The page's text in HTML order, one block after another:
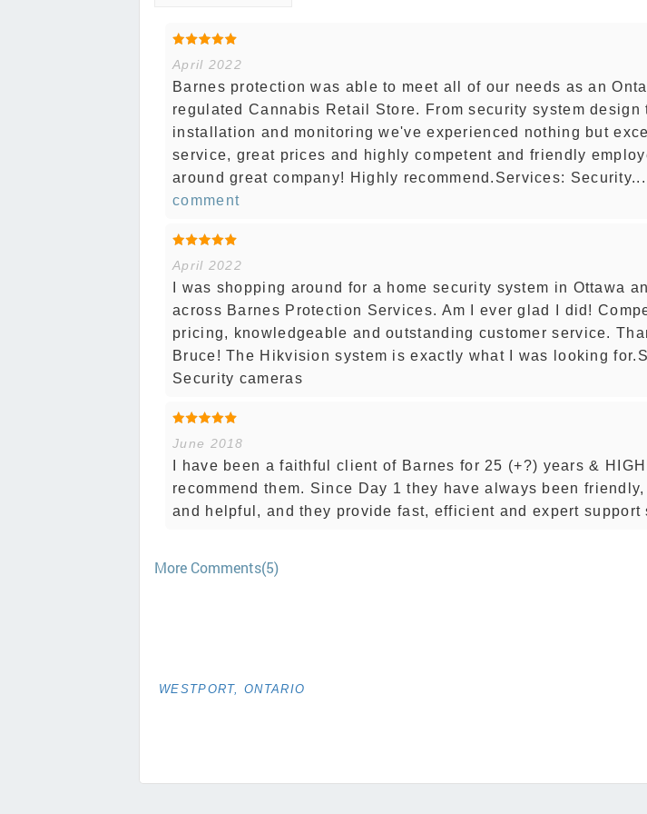
April 2022
Barnes protection was able to meet all of our needs as an
regulated Cannabis Retail Store. From security system design
installation and monitoring we've experienced nothing but
service, great prices and highly competent and friendly
around great company! Highly recommend.Services: Security...
comment
April 2022
I was shopping around for a home security system in Ottawa
across Barnes Protection Services. Am I ever glad I did!
pricing, knowledgeable and outstanding customer service.
Bruce! The Hikvision system is exactly what I was looking
Security cameras
June 2018
I have been a faithful client of Barnes for 25 (+?) years &
recommend them. Since Day 1 they have always been
and helpful, and they provide fast, efficient and expert support
More Comments(5)
WESTPORT, ONTARIO